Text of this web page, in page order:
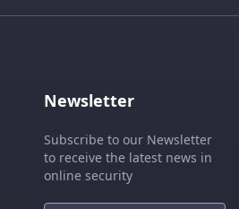
Newsletter
Subscribe to our Newsletter
to receive the latest news in
online security